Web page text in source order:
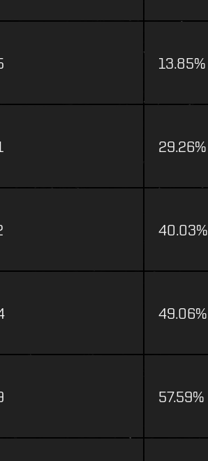
13.85%
29.26%
40.03%
49.06%
57.59%